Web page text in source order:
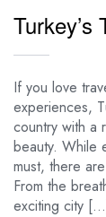
Turkey’s
If you love
experiences,
country with a
beauty. While
must, there
From the
exciting city